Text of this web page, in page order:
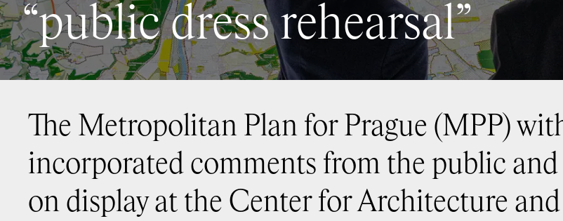
“public dress rehearsal”
The Metropolitan Plan for Prague (MPP)
incorporated comments from the public and
on display at the Center for Architecture